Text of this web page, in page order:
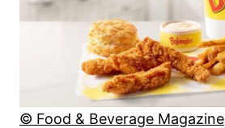
© Food & Beverage Magazine